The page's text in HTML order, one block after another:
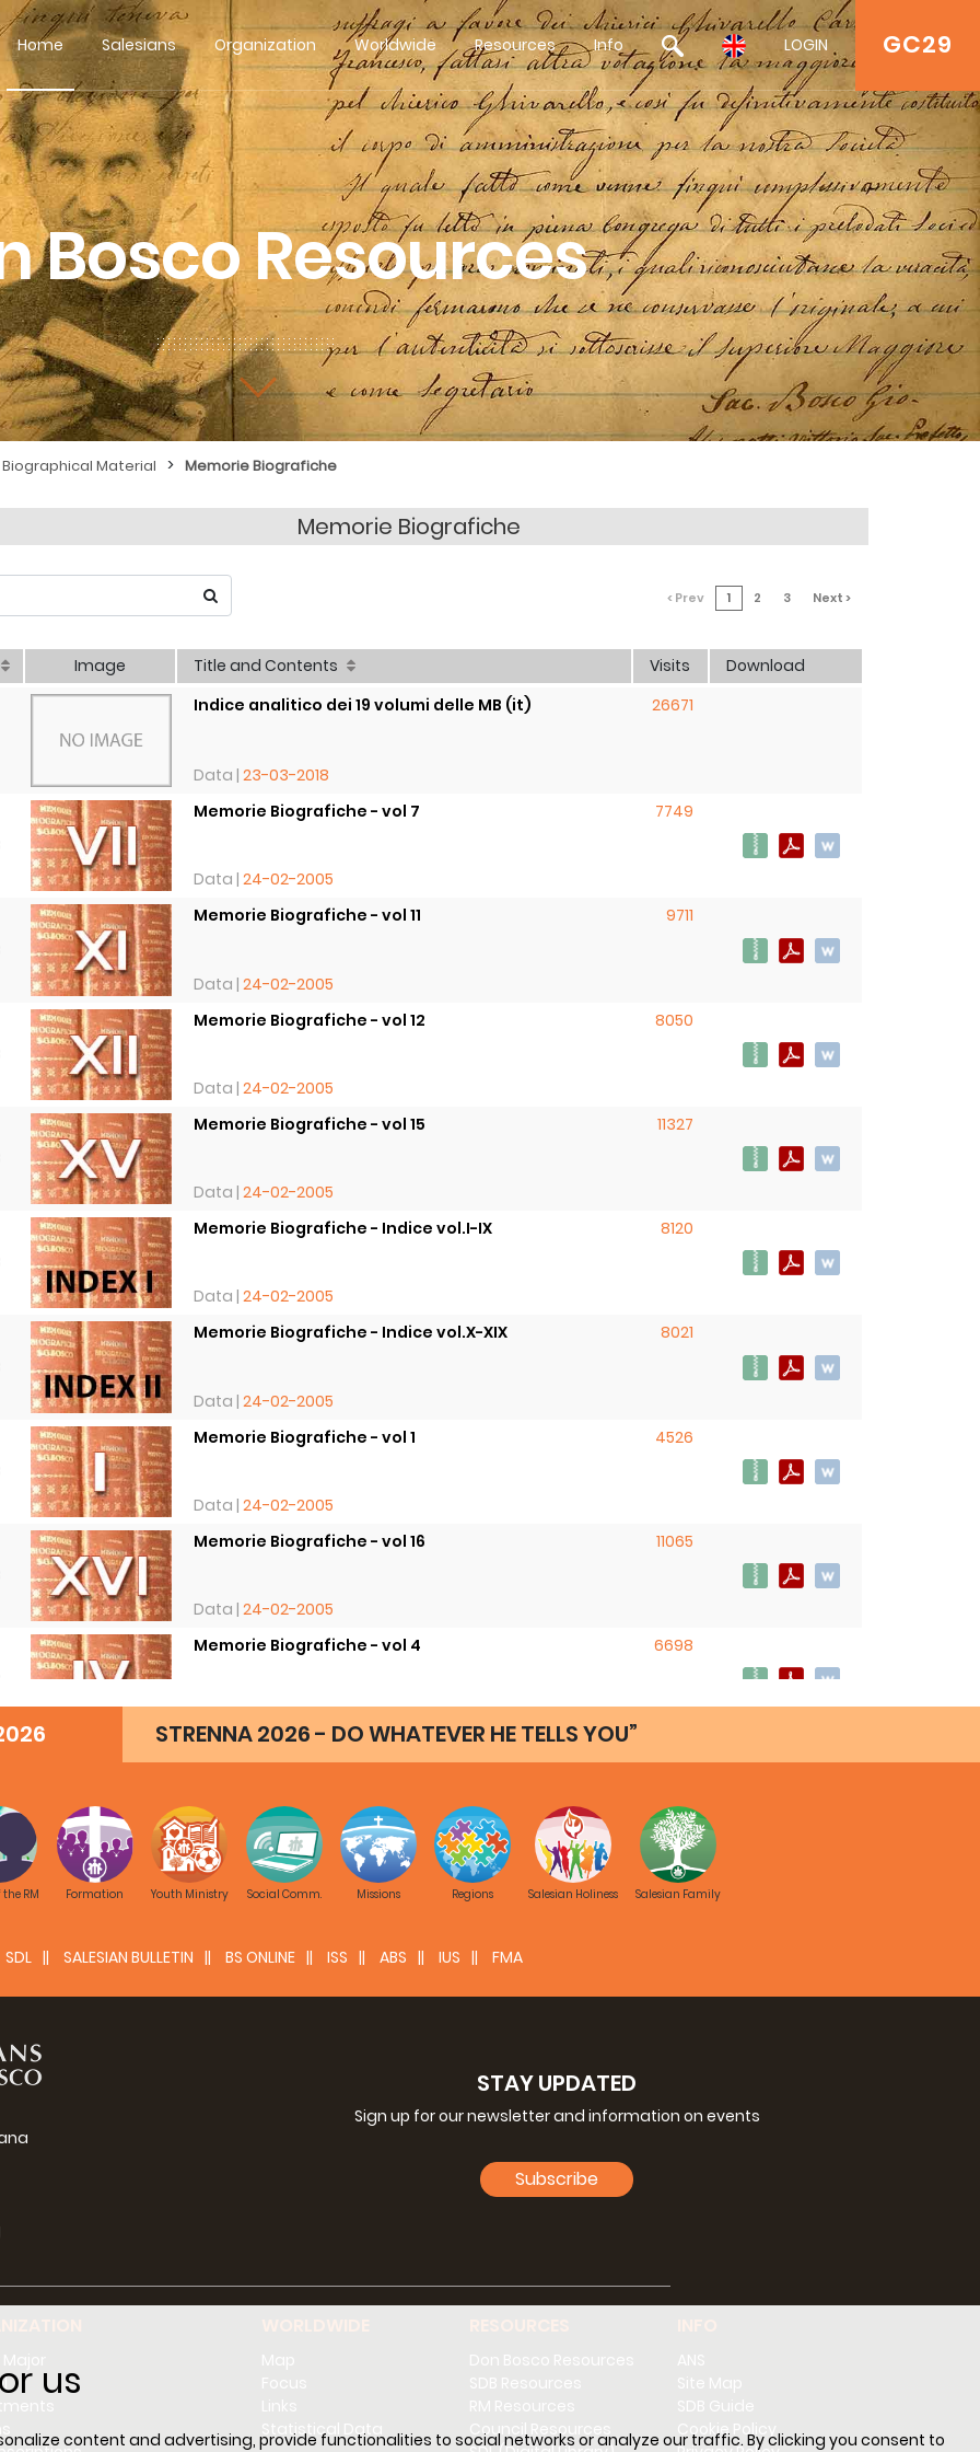
us
content and advertising, provide functionalities to social networks or analyze our traffic. By clicking you consent to
GC29
Home Salesians Organization Worldwide Resources Info LOGIN
Bosco Resources
Biographical Material > Memorie Biografiche
Memorie Biografiche
< Prev 1 2 3 Next >
Image Title and Contents Visits Download
Indice analitico dei 19 volumi delle MB (it)
Data |23-03-2018
26671
Memorie Biografiche - vol 7
Data |24-02-2005
7749
Memorie Biografiche - vol 11
Data |24-02-2005
9711
Memorie Biografiche - vol 12
Data |24-02-2005
8050
Memorie Biografiche - vol 15
Data |24-02-2005
11327
Memorie Biografiche - Indice vol.I-IX
Data |24-02-2005
8120
Memorie Biografiche - Indice vol.X-XIX
Data |24-02-2005
8021
Memorie Biografiche - vol 1
Data |24-02-2005
4526
Memorie Biografiche - vol 16
Data |24-02-2005
11065
Memorie Biografiche - vol 4
Data |24-02-2005
6698
STRENNA 2026 - DO WHATEVER HE TELLS YOU”
RM Formation Youth Ministry Social Comm. Missions Regions Salesian Holiness Salesian Family
SDL SALESIAN BULLETIN BS ONLINE ISS ABS IUS FMA
STAY UPDATED
Sign up for our newsletter and information on events
Subscribe
Statistical Data
Council Resources
Cookie Policy